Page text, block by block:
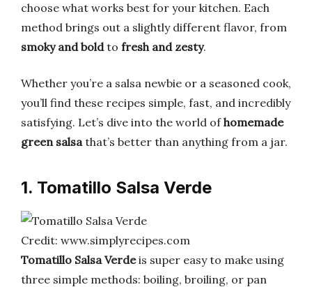
choose what works best for your kitchen. Each
method brings out a slightly different flavor, from
smoky and boldto fresh and zesty.
Whether you’re a salsa newbie or a seasoned cook,
you’ll find these recipes simple, fast, and incredibly
satisfying. Let’s dive into the world ofhomemade
green salsathat’s better than anything from a jar.
1. Tomatillo Salsa Verde
Credit: www.simplyrecipes.com
Tomatillo Salsa Verdeis super easy to make using
three simple methods: boiling, broiling, or pan